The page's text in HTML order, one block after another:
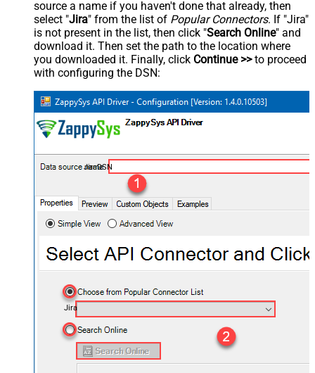
source a name if you haven't done that already, then
select "Jira" from the list of Popular Connectors. If "Jira"
is not present in the list, then click "Search Online" and
download it. Then set the path to the location where
you downloaded it. Finally, click Continue >>to proceed
with configuring the DSN:
JiraDSN
Jira